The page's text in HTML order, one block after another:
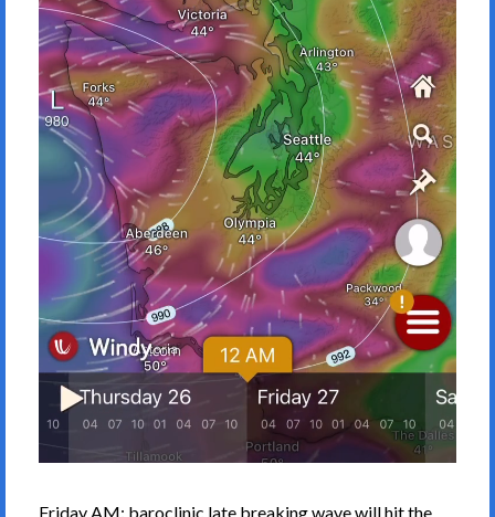
Friday AM: baroclinic late breaking wave will hit the